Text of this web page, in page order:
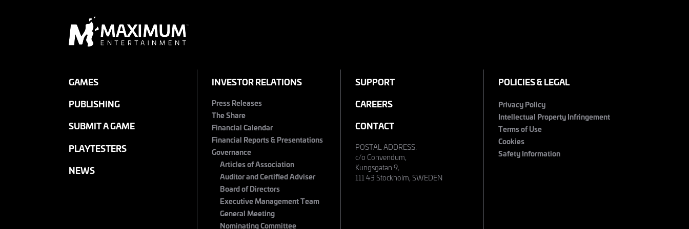
GAMES
PUBLISHING
SUBMIT A GAME
PLAYTESTERS
NEWS
INVESTOR RELATIONS
Press Releases
The Share
Financial Calendar
Financial Reports & Presentations
Governance
Articles of Association
Auditor and Certified Adviser
Board of Directors
Executive Management Team
General Meeting
Nominating Committee
SUPPORT
CAREERS
CONTACT
POSTAL ADDRESS:
c/o Convendum,
Kungsgatan 9,
111 43 Stockholm, SWEDEN
POLICIES & LEGAL
Privacy Policy
Intellectual Property Infringement
Terms of Use
Cookies
Safety Information